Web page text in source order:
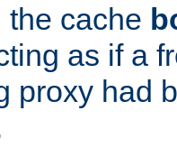
the cache
as if a
proxy had